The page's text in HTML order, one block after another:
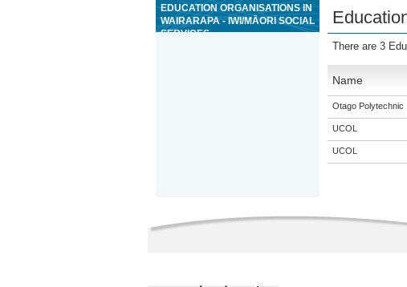
EDUCATION ORGANISATIONS IN
WAIRARAPA - IWI/MĀORI SOCIAL
SERVICES
There are 3
Name
Otago Polytechnic
UCOL
UCOL